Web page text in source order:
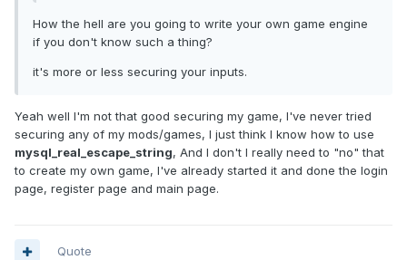
How the hell are you going to write your own game engine
if you don't know such a thing?
it's more or less securing your inputs.
Yeah well I'm not that good securing my game, I've never tried
securing any of my mods/games, I just think I know how to use
mysql_real_escape_string, And I don't I really need to "no" that
to create my own game, I've already started it and done the login
page, register page and main page.
Quote